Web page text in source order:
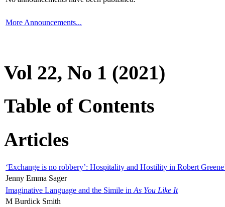
More Announcements...
Vol 22, No 1 (2021)
Table of Contents
Articles
‘Exchange is no robbery’: Hospitality and Hostility in Robert
Jenny Emma Sager
Imaginative Language and the Simile in As You Like It
M Burdick Smith